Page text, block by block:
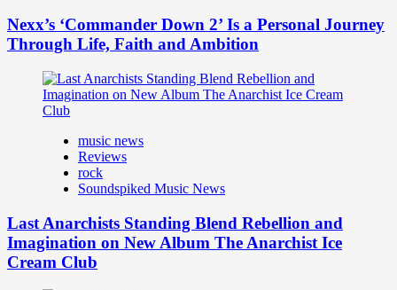
Nexx’s ‘Commander Down 2’ Is a Personal Journey
Through Life, Faith and Ambition
music news
Reviews
rock
Soundspiked Music News
Last Anarchists Standing Blend Rebellion and
Imagination on New Album The Anarchist Ice
Cream Club